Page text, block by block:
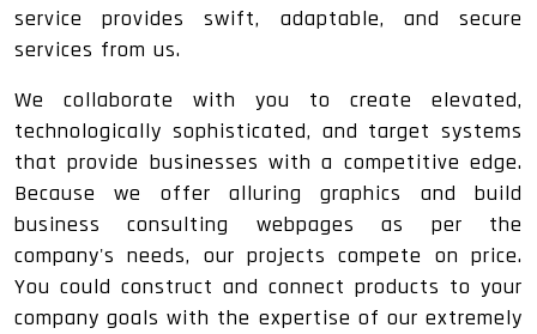
service provides swift, adaptable, and secure
services from us.
We collaborate with you to create elevated,
technologically sophisticated, and target systems
that provide businesses with a competitive edge.
Because we offer alluring graphics and build
business consulting webpages as per the
company's needs, our projects compete on price.
You could construct and connect products to your
company goals with the expertise of our extremely